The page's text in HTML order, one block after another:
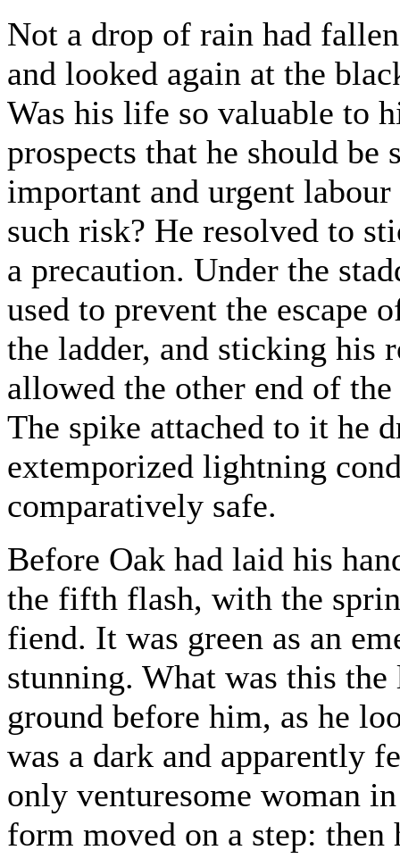
Not a drop of rain had
and looked again at the
Was his life so valuable to
prospects that he should
important and urgent
such risk? He resolved to
a precaution. Under the
used to prevent the escape
the ladder, and sticking his
allowed the other end of
The spike attached to it he
extemporized lightning
comparatively safe.
Before Oak had laid his
the fifth flash, with the
fiend. It was green as an
stunning. What was this
ground before him, as he
was a dark and apparently
only venturesome woman
form moved on a step: then